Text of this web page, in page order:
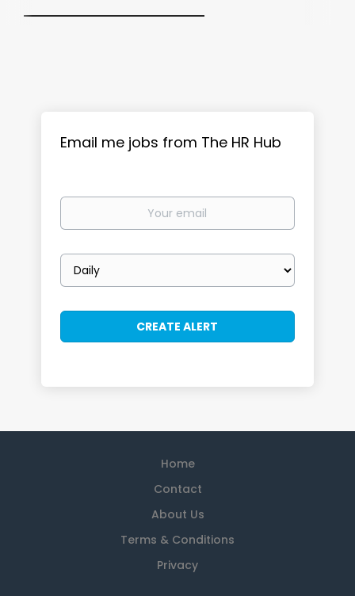
Email me jobs from The HR Hub
Your
Email
frequency
Home
Contact
About Us
Terms & Conditions
Privacy